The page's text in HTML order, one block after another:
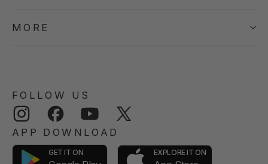
MORE
FOLLOW US
Instagram Facebook YouTube
APP DOWNLOAD
GET IT ON EXPLORE IT ON